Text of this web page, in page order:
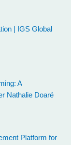
| IGS Global
A
Nathalie Doaré
Platform for